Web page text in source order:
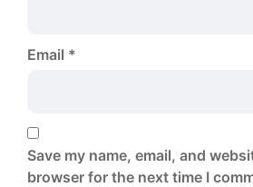
Email *
Save my name, email, and
browser for the next time I